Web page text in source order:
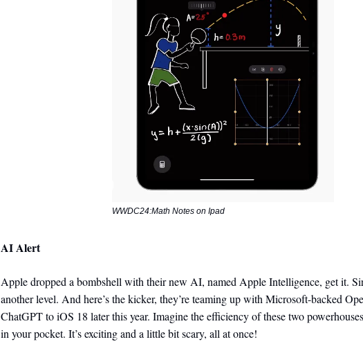
WWDC24:Math Notes on Ipad
AI Alert
Apple dropped a bombshell with their new AI, named Apple Intelligence, get it.
another level. And here’s the kicker, they’re teaming up with Microsoft-backed
ChatGPT to iOS 18 later this year. Imagine the efficiency of these two
in your pocket. It’s exciting and a little bit scary, all at once!